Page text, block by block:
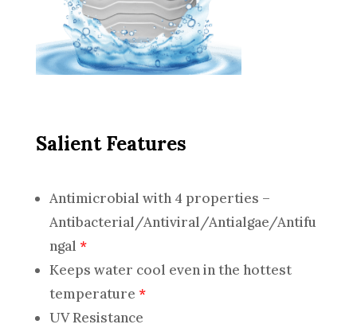
Salient Features
Antimicrobial with 4 properties –
Antibacterial/Antiviral/Antialgae/Antifu
ngal *
Keeps water cool even in the hottest
temperature *
UV Resistance